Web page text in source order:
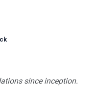
since inception.